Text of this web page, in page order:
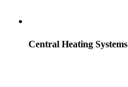
Central Heating Systems